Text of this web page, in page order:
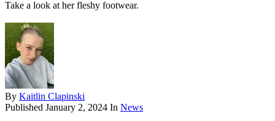
Take a look at her fleshy footwear.
By Kaitlin Clapinski
Published January 2, 2024 In News